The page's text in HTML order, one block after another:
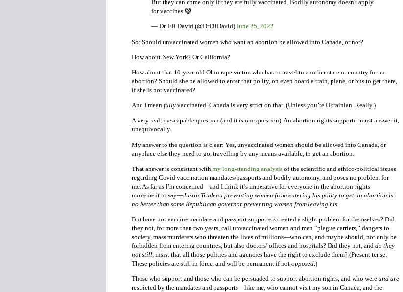
But they can come only if they are fully vaccinated. Bodily autonomy doesn't apply
for vaccines 🤡
— Dr. Eli David (@DrEliDavid) June 25, 2022
So: Should unvaccinated women who want an abortion be allowed into Canada, or not?
How about New York? Or California?
How about that 10-year-old Ohio rape victim who has to travel to another state or country for an
abortion? Should she be allowed to enter that polity, on even board a train, plane, or bus to get there,
if she is not vaccinated?
And I mean fully vaccinated. Canada is very strict on that. (Unless you’re Ukrainian. Really.)
A very real, inescapable question (and it is one question). An abortion rights supporter must answer it,
unequivocally.
My answer to the question is clear: Yes, unvaccinated women should be allowed into Canada, or
anyplace else they need to go, travelling by any means available, to get an abortion.
That answer is consistent with my long-standing analysis of the scientific and ethico-political issues
regarding Covid vaccination mandates/passports and bodily autonomy, and poses no problem for
me. As far as I’m concerned—and I think it’s imperative for everyone in the abortion-rights
movement to say—Justin Trudeau preventing women from entering his polity to get an abortion is
no better than some Republican governor preventing women from leaving his.
But have not vaccine mandate and passport supporters created a slight problem for themselves? Did
they not, for more than two years, call unvaccinated women and men “plague carriers,” dangers to
society, mass murderers who threaten the lives of millions—who can, and maybe should, not only be
forbidden from entering countries, but also doctors’ offices and hospitals? Did they not, and do they
not still , insist that all those polities and agencies have the right to exclude them? (Present tense:
These policies are still in force, and will be permanent if not opposed .)
Those who support and those who can be persuaded to support abortion rights, and who were and are
restricted by the mandates and passports—like me, who cannot visit my son in Canada, and the